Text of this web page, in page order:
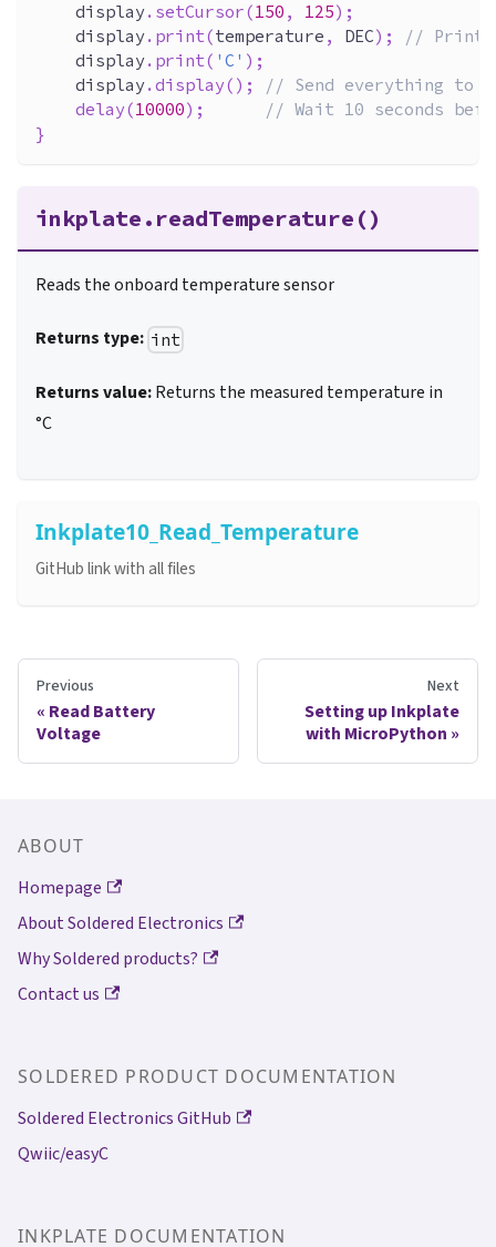
    display
. setCursor(150 , 125) ;
    display
. print(temperature , DEC) ;
// Print
    display
. print( 'C' ) ;
    display
. display( ) ;
// Send everything to
delay(10000) ;
// Wait 10 seconds
}
inkplate.readTemperature()
Reads the onboard temperature sensor
Returns type: int
Returns value:Returns the measured temperature in
°C
Inkplate10_Read_Temperature
GitHub link with all files
Previous
Read Battery
Voltage
Next
Setting up Inkplate
with MicroPython
ABOUT
Homepage
About Soldered Electronics
Why Soldered products?
Contact us
SOLDERED PRODUCT DOCUMENTATION
Soldered Electronics GitHub
Qwiic/easyC
INKPLATE DOCUMENTATION